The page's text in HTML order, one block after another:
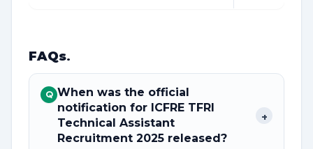
FAQs.
Q When was the official
notification for ICFRE TFRI
Technical Assistant
Recruitment 2025 released?
+